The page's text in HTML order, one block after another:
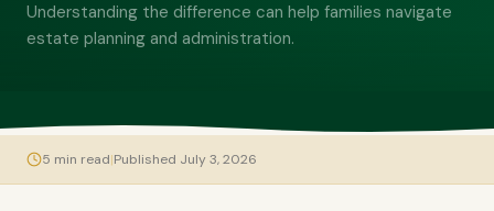
Understanding the difference can help families navigate
estate planning and administration.
5 min read|Published July 3, 2026